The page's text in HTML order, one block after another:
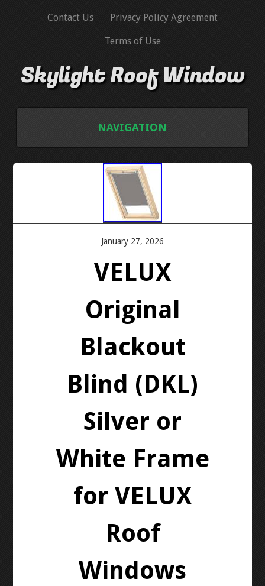
Contact Us Privacy Policy Agreement
Terms of Use
Skylight Roof Window
NAVIGATION
PRIVACY POLICY AGREEMENT
January 27, 2026
VELUX
Original
Blackout
Blind (DKL)
Silver or
White Frame
for VELUX
Roof
Windows